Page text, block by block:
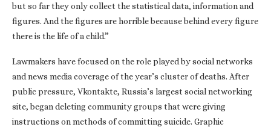
but so far they only collect the statistical data, information and
figures. And the figures are horrible because behind every figure
there is the life of a child.”
Lawmakers have focused on the role played by social networks
and news media coverage of the year’s cluster of deaths. After
public pressure, Vkontakte, Russia’s largest social networking
site, began deleting community groups that were giving
instructions on methods of committing suicide. Graphic